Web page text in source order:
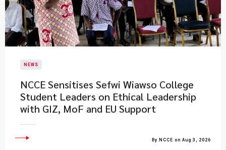
NEWS
NCCE Sensitises Sefwi Wiawso College
Student Leaders on Ethical Leadership
with GIZ, MoF and EU Support
By NCCE on Aug 3, 2026